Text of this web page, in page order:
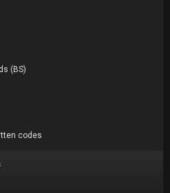
(BS)
codes